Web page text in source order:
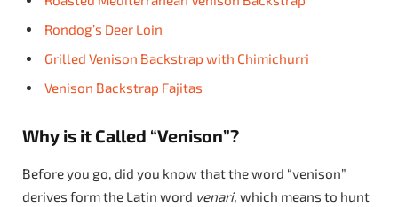
Rondog’s Deer Loin
Grilled Venison Backstrap with Chimichurri
Venison Backstrap Fajitas
Why is it Called “Venison”?
Before you go, did you know that the word “venison”
derives form the Latin word venari, which means to hunt